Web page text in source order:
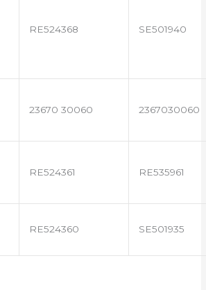
RE524368 SE501940
23670 30060 2367030060
RE524361 RE535961
RE524360 SE501935